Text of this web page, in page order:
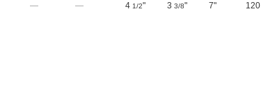
— — 4 1/2" 3 3/8" 7" 120